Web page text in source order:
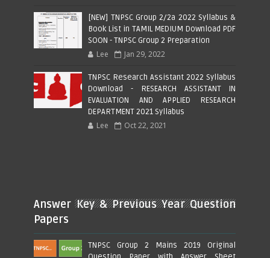
[NEW] TNPSC Group 2/2a 2022 Syllabus &
Book List in TAMIL MEDIUM Download PDF
SOON - TNPSC Group 2 Preparation
Lee Jan 29, 2022
TNPSC Research Assistant 2022 Syllabus
Download - RESEARCH ASSISTANT IN
EVALUATION AND APPLIED RESEARCH
DEPARTMENT 2021 Syllabus
Lee Oct 22, 2021
Answer Key & Previous Year Question
Papers
TNPSC Group 2 Mains 2019 Original